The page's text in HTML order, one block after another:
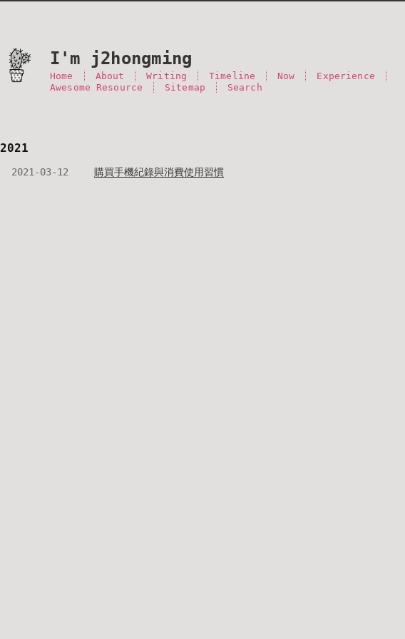
I'm j2hongming
Home About Writing Timeline Now
Experience
Awesome Resource
Sitemap Search
2021
2021-03-12 購買手機紀錄與消費使用習慣